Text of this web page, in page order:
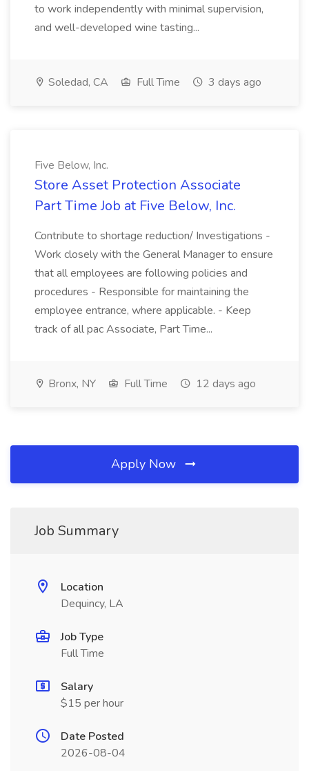
to work independently with minimal supervision,
and well-developed wine tasting...
Soledad, CA Full Time 3 days ago
Five Below, Inc.
Store Asset Protection Associate
Part Time Job at Five Below, Inc.
Contribute to shortage reduction/ Investigations -
Work closely with the General Manager to ensure
that all employees are following policies and
procedures - Responsible for maintaining the
employee entrance, where applicable. - Keep
track of all pac Associate, Part Time...
Bronx, NY Full Time 12 days ago
Apply Now
Job Summary
Location
Dequincy, LA
Job Type
Full Time
Salary
$15 per hour
Date Posted
2026-08-04